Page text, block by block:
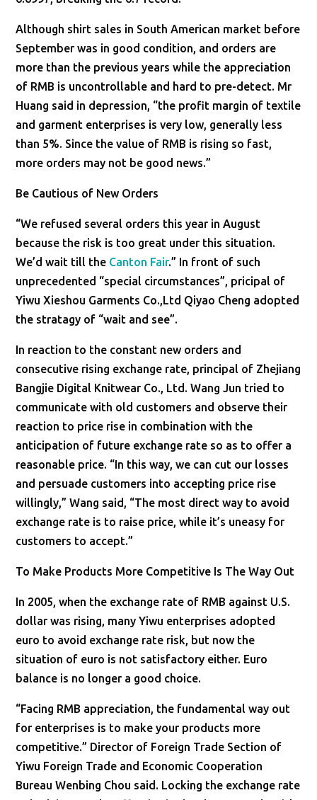
Although shirt sales in South American market before
September was in good condition, and orders are
more than the previous years while the appreciation
of RMB is uncontrollable and hard to pre-detect. Mr
Huang said in depression, “the profit margin of textile
and garment enterprises is very low, generally less
than 5%. Since the value of RMB is rising so fast,
more orders may not be good news.”
Be Cautious of New Orders
“We refused several orders this year in August
because the risk is too great under this situation.
We’d wait till the Canton Fair.” In front of such
unprecedented “special circumstances”, pricipal of
Yiwu Xieshou Garments Co.,Ltd Qiyao Cheng adopted
the stratagy of “wait and see”.
In reaction to the constant new orders and
consecutive rising exchange rate, principal of Zhejiang
Bangjie Digital Knitwear Co., Ltd. Wang Jun tried to
communicate with old customers and observe their
reaction to price rise in combination with the
anticipation of future exchange rate so as to offer a
reasonable price. “In this way, we can cut our losses
and persuade customers into accepting price rise
willingly,” Wang said, “The most direct way to avoid
exchange rate is to raise price, while it’s uneasy for
customers to accept.”
To Make Products More Competitive Is The Way Out
In 2005, when the exchange rate of RMB against U.S.
dollar was rising, many Yiwu enterprises adopted
euro to avoid exchange rate risk, but now the
situation of euro is not satisfactory either. Euro
balance is no longer a good choice.
“Facing RMB appreciation, the fundamental way out
for enterprises is to make your products more
competitive.” Director of Foreign Trade Section of
Yiwu Foreign Trade and Economic Cooperation
Bureau Wenbing Chou said. Locking the exchange rate